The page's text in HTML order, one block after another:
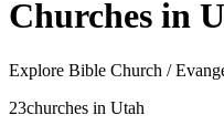
Churches in
Explore Bible Church /
23churches in Utah